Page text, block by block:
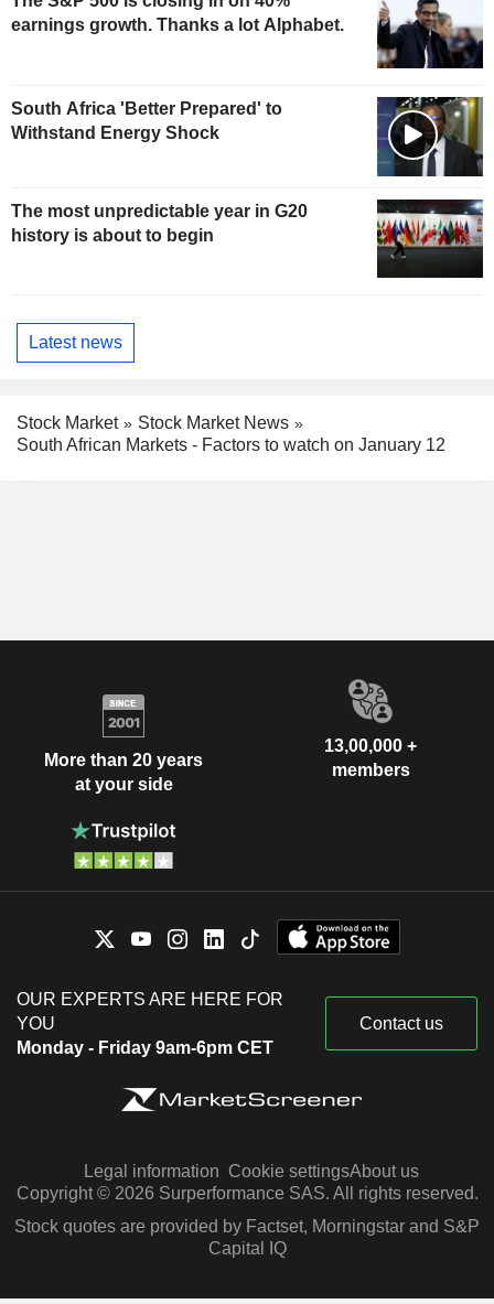
earnings growth. Thanks a lot Alphabet.
South Africa 'Better Prepared' to
Withstand Energy Shock
The most unpredictable year in G20
history is about to begin
Latest news
Stock Market
Stock Market News
South African Markets - Factors to watch on January 12
More than 20 years
at your side
13,00,000 +
members
OUR EXPERTS ARE HERE FOR
YOU
Monday - Friday 9am-6pm CET
Contact us
Legal information Cookie settingsAbout us
Copyright © 2026 Surperformance SAS. All rights reserved.
Stock quotes are provided by Factset, Morningstar and S&P
Capital IQ